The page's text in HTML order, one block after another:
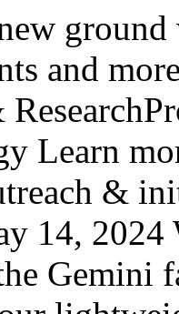
and
Learn
&
14, 2024